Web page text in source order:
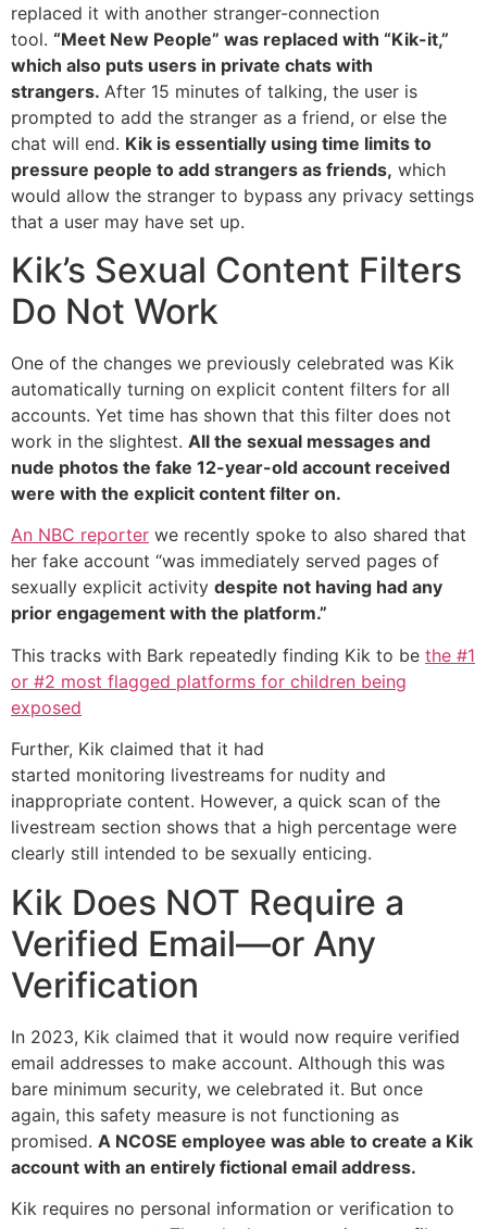
replaced it with another stranger-connection
tool. “Meet New People” was replaced with “Kik-it,”
which also puts users in private chats with
strangers. After 15 minutes of talking, the user is
prompted to add the stranger as a friend, or else the
chat will end. Kik is essentially using time limits to
pressure people to add strangers as friends, which
would allow the stranger to bypass any privacy settings
that a user may have set up.
Kik’s Sexual Content Filters
Do Not Work
One of the changes we previously celebrated was Kik
automatically turning on explicit content filters for all
accounts. Yet time has shown that this filter does not
work in the slightest. All the sexual messages and
nude photos the fake 12-year-old account received
were with the explicit content filter on.
An NBC reporter we recently spoke to also shared that
her fake account “was immediately served pages of
sexually explicit activity despite not having had any
prior engagement with the platform.”
This tracks with Bark repeatedly finding Kik to be the #1
or #2 most flagged platforms for children being
exposed
Further, Kik claimed that it had
started monitoring livestreams for nudity and
inappropriate content. However, a quick scan of the
livestream section shows that a high percentage were
clearly still intended to be sexually enticing.
Kik Does NOT Require a
Verified Email—or Any
Verification
In 2023, Kik claimed that it would now require verified
email addresses to make account. Although this was
bare minimum security, we celebrated it. But once
again, this safety measure is not functioning as
promised. A NCOSE employee was able to create a Kik
account with an entirely fictional email address.
Kik requires no personal information or verification to